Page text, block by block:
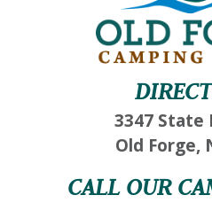
3347 State
Old Forge,
CALL OUR